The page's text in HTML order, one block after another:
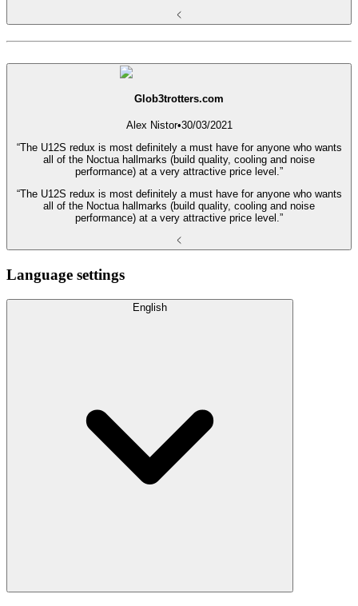
Glob3trotters.com
Alex Nistor•30/03/2021
“The U12S redux is most definitely a must have for anyone who wants
all of the Noctua hallmarks (build quality, cooling and noise
performance) at a very attractive price level.”
“The U12S redux is most definitely a must have for anyone who wants
all of the Noctua hallmarks (build quality, cooling and noise
performance) at a very attractive price level.”
Language settings
English